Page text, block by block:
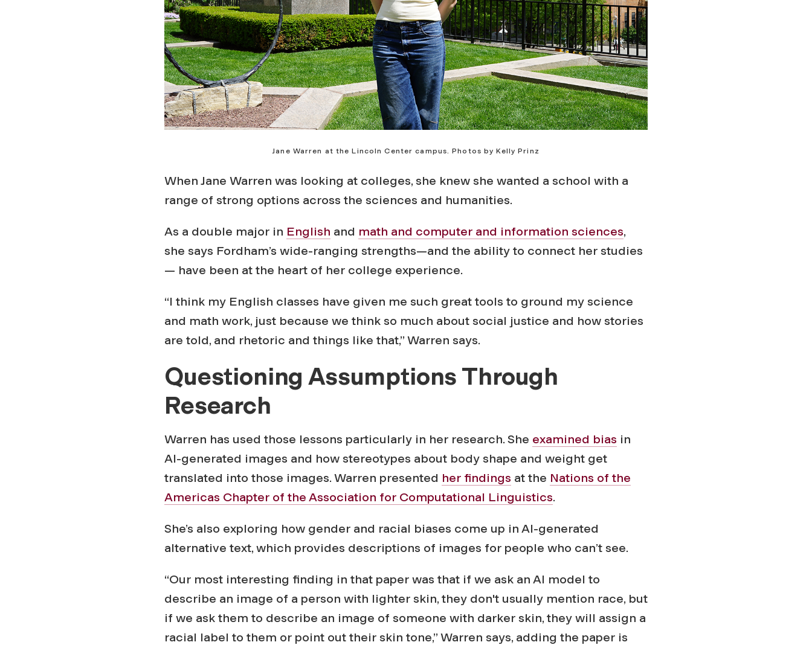
Jane Warren at the Lincoln Center campus. Photos by Kelly Prinz
When Jane Warren was looking at colleges, she knew she wanted a school with a
range of strong options across the sciences and humanities.
As a double major in English and math and computer and information sciences,
she says Fordham’s wide-ranging strengths—and the ability to connect her studies
— have been at the heart of her college experience.
“I think my English classes have given me such great tools to ground my science
and math work, just because we think so much about social justice and how stories
are told, and rhetoric and things like that,” Warren says.
Questioning Assumptions Through
Research
Warren has used those lessons particularly in her research. She examined bias in
AI-generated images and how stereotypes about body shape and weight get
translated into those images. Warren presented her findings at the Nations of the
Americas Chapter of the Association for Computational Linguistics.
She’s also exploring how gender and racial biases come up in AI-generated
alternative text, which provides descriptions of images for people who can’t see.
“Our most interesting finding in that paper was that if we ask an AI model to
describe an image of a person with lighter skin, they don't usually mention race, but
if we ask them to describe an image of someone with darker skin, they will assign a
racial label to them or point out their skin tone,” Warren says, adding the paper is